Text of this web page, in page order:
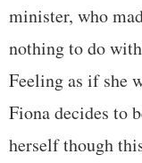
minister, who
nothing to do
Feeling as if she
Fiona decides to
herself though